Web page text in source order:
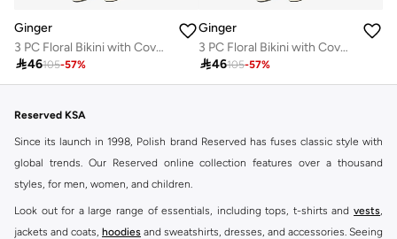
Ginger
3 PC Floral Bikini with Cover Up Set
46105-57%
Ginger
3 PC Floral Bikini with Cover Up Set
46105-57%
Reserved KSA
Since its launch in 1998, Polish brand Reserved has fuses classic style with
global trends. Our Reserved online collection features over a thousand
styles, for men, women, and children.
Look out for a large range of essentials, including tops, t-shirts and vests,
jackets and coats, hoodies and sweatshirts, dresses, and accessories. Seeing